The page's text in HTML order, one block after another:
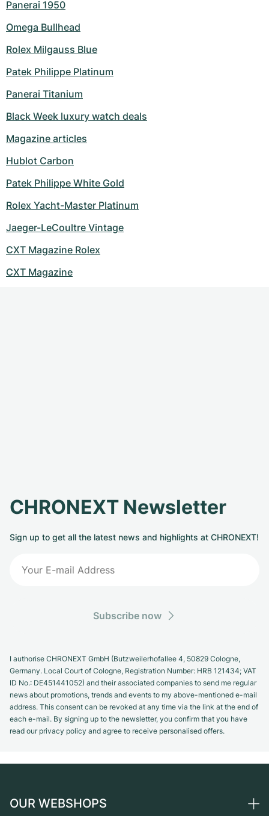
Panerai 1950
Omega Bullhead
Rolex Milgauss Blue
Patek Philippe Platinum
Panerai Titanium
Black Week luxury watch deals
Magazine articles
Hublot Carbon
Patek Philippe White Gold
Rolex Yacht-Master Platinum
Jaeger-LeCoultre Vintage
CXT Magazine Rolex
CXT Magazine
CHRONEXT Newsletter
Sign up to get all the latest news and highlights at CHRONEXT!
Subscribe now
I authorise CHRONEXT GmbH (Butzweilerhofallee 4, 50829 Cologne,
Germany. Local Court of Cologne, Registration Number: HRB 121434; VAT
ID No.: DE451441052) and their associated companies to send me regular
news about promotions, trends and events to my above-mentioned e-mail
address. This consent can be revoked at any time via the link at the end of
each e-mail. By signing up to the newsletter, you confirm that you have
read our privacy policy and agree to receive personalised offers.
OUR WEBSHOPS